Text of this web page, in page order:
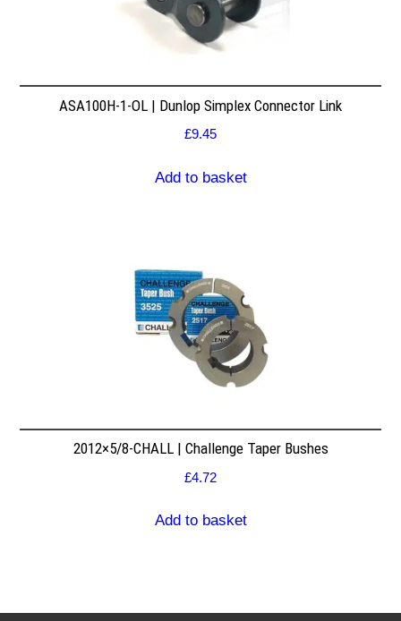
ASA100H-1-OL | Dunlop Simplex Connector Link
£9.45
Add to basket
2012×5/8-CHALL | Challenge Taper Bushes
£4.72
Add to basket